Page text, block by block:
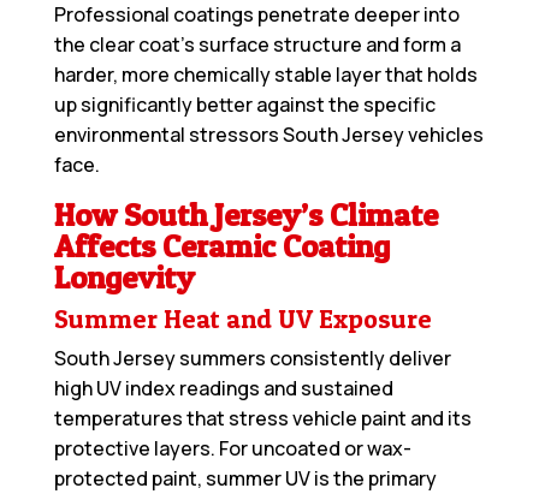
Professional coatings penetrate deeper into
the clear coat’s surface structure and form a
harder, more chemically stable layer that holds
up significantly better against the specific
environmental stressors South Jersey vehicles
face.
How South Jersey’s Climate
Affects Ceramic Coating
Longevity
Summer Heat and UV Exposure
South Jersey summers consistently deliver
high UV index readings and sustained
temperatures that stress vehicle paint and its
protective layers. For uncoated or wax-
protected paint, summer UV is the primary